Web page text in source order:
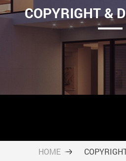
COPYRIGHT &
HOME